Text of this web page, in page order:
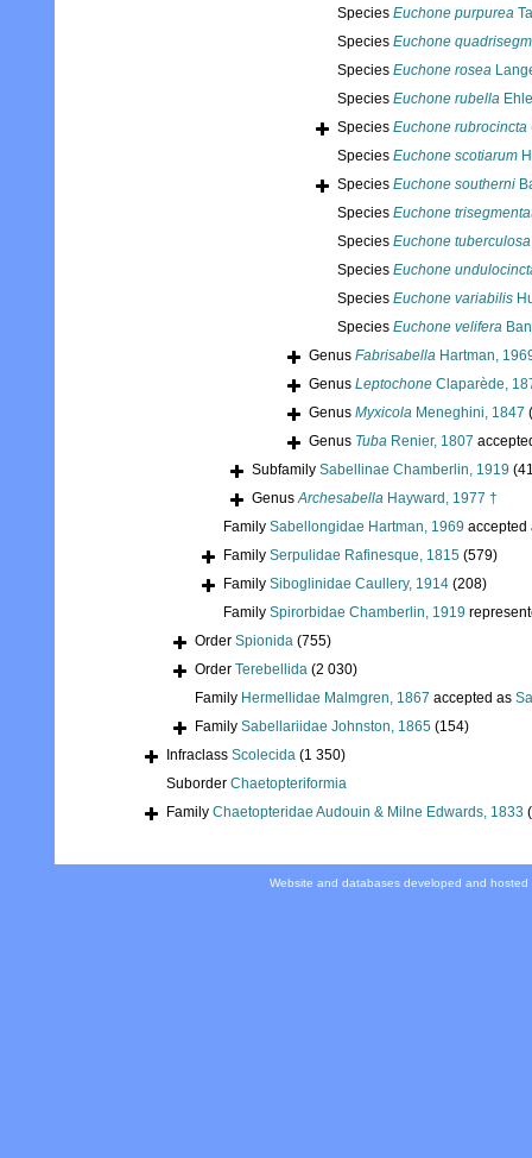
Species Euchone purpurea
Species Euchone
Species Euchone rosea
Species Euchone rubella
Species Euchone rubrocincta
Species Euchone scotiarum
Species Euchone southerni
Species Euchone
Species Euchone tuberculosa
Species Euchone
Species Euchone variabilis
Species Euchone velifera
Genus Fabrisabella Hartman,
Genus Leptochone Claparède,
Genus Myxicola Meneghini, 1847
Genus Tuba Renier, 1807
Subfamily Sabellinae Chamberlin, 1919
GenusArchesabella Hayward, 1977 †
Family Sabellongidae Hartman, 1969
Family Serpulidae Rafinesque, 1815 (579)
Family Siboglinidae Caullery, 1914 (208)
Family Spirorbidae Chamberlin, 1919
Order Spionida (755)
Order Terebellida (2 030)
Family Hermellidae Malmgren, 1867 accepted as
Family Sabellariidae Johnston, 1865 (154)
Infraclass Scolecida (1 350)
Suborder Chaetopteriformia
Family Chaetopteridae Audouin & Milne Edwards, 1833
Website and databases developed and